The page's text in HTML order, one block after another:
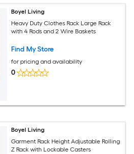
Boyel Living
Heavy Duty Clothes Rack Large Rack
with 4 Rods and 2 Wire Baskets
Find My Store
for pricing and availability
0
Boyel Living
Garment Rack Height Adjustable Rolling
Z Rack with Lockable Casters